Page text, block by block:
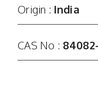
Origin : India
CAS No :